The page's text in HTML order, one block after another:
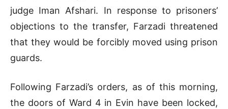
judge Iman Afshari. In response to prisoners’
objections to the transfer, Farzadi threatened
that they would be forcibly moved using prison
guards.
Following Farzadi’s orders, as of this morning,
the doors of Ward 4 in Evin have been locked,